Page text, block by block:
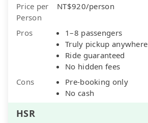
Price per
Person
NT$920/person
Pros
1–8 passengers
Truly pickup anywhere
Ride guaranteed
No hidden fees
Cons
Pre-booking only
No cash
HSR